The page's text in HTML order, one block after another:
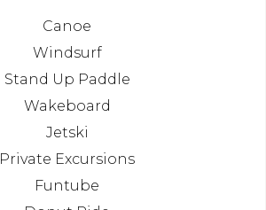
Canoe
Windsurf
Stand Up Paddle
Wakeboard
Jetski
Private Excursions
Funtube